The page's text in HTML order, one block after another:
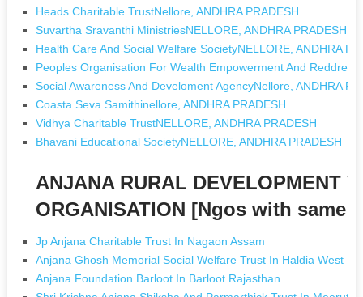
Heads Charitable TrustNellore, ANDHRA PRADESH
Suvartha Sravanthi MinistriesNELLORE, ANDHRA PRADESH
Health Care And Social Welfare SocietyNELLORE, ANDHRA
Peoples Organisation For Wealth Empowerment And
Social Awareness And Develoment AgencyNellore, ANDHRA
Coasta Seva Samithinellore, ANDHRA PRADESH
Vidhya Charitable TrustNELLORE, ANDHRA PRADESH
Bhavani Educational SocietyNELLORE, ANDHRA PRADESH
ANJANA RURAL DEVELOPMENT
ORGANISATION [Ngos with same
Jp Anjana Charitable Trust In Nagaon Assam
Anjana Ghosh Memorial Social Welfare Trust In Haldia West
Anjana Foundation Barloot In Barloot Rajasthan